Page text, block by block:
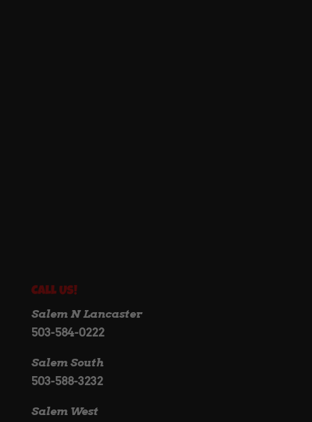
Call Us!
Salem N Lancaster
503-584-0222
Salem South
503-588-3232
Salem West